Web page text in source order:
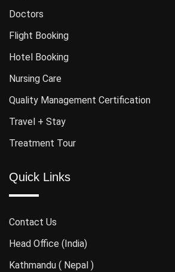
Doctors
Flight Booking
Hotel Booking
Nursing Care
Quality Management Certification
Travel + Stay
Treatment Tour
Quick Links
Contact Us
Head Office (India)
Kathmandu ( Nepal )